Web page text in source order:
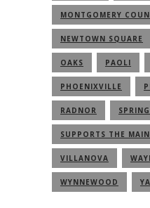
MONTGOMERY
NEWTOWN SQUARE
OAKS PAOLI
PHOENIXVILLE
RADNOR
SUPPORTS THE
COMMUNITY
VILLANOVA
WYNNEWOOD